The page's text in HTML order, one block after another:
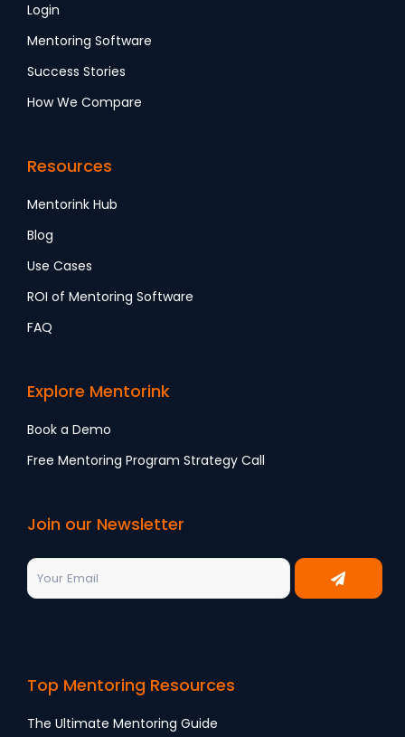
Login
Mentoring Software
Success Stories
How We Compare
Resources
Mentorink Hub
Blog
Use Cases
ROI of Mentoring Software
FAQ
Explore Mentorink
Book a Demo
Free Mentoring Program Strategy Call
Join our Newsletter
Top Mentoring Resources
The Ultimate Mentoring Guide